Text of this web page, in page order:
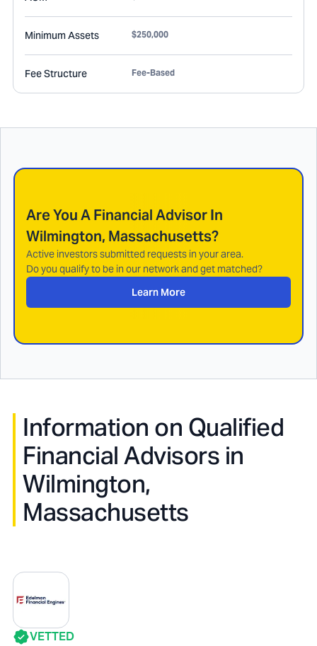
Minimum Assets $250,000
Fee Structure Fee-Based
Are You A Financial Advisor In
Wilmington, Massachusetts?
Active investors submitted requests in your area.
Do you qualify to be in our network and get matched?
Learn More
Information on Qualified
Financial Advisors in
Wilmington,
Massachusetts
VETTED